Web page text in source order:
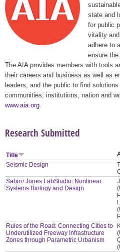
state and
for public
vitality
adhere to
ensure the
The AIA provides members with tools
their careers and business as well as
leaders, and the public to find
communities, institutions, nation and
www.aia.org
Research Submitted
Title
Seismic Design
Sabin+Jones LabStudio: Nonlinear
Systems Biology and Design
Rules of the Road: Connecting Cities to
Underutilized Freeway Infrastructure
Zones through Parametric Urbanism